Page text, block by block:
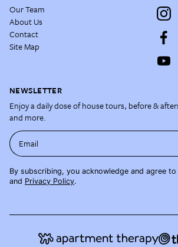
Our Team
About Us
Contact
Site Map
NEWSLETTER
Enjoy a daily dose of house tours, before &
and more.
Email
By subscribing, you acknowledge and agree
and Privacy Policy.